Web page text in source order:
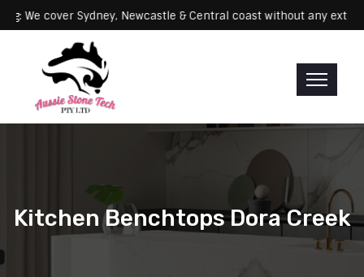
Servicing: We cover Sydney, Newcastle & Central coast without
Kitchen Benchtops Dora Creek